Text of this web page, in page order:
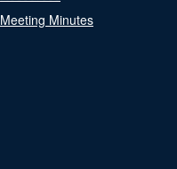
Meeting Minutes